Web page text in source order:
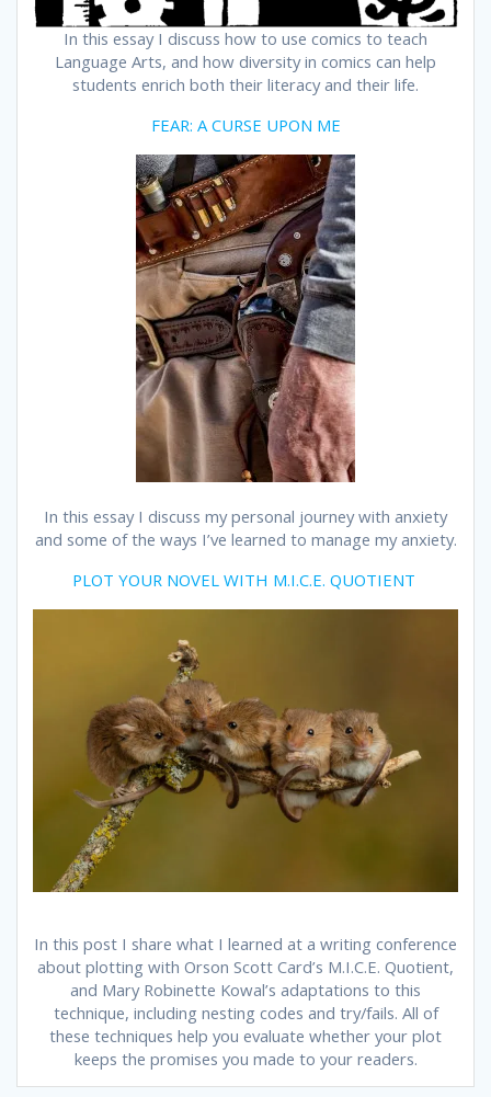
In this essay I discuss how to use comics to teach
Language Arts, and how diversity in comics can help
students enrich both their literacy and their life.
FEAR: A CURSE UPON ME
In this essay I discuss my personal journey with anxiety
and some of the ways I’ve learned to manage my anxiety.
PLOT YOUR NOVEL WITH M.I.C.E. QUOTIENT
In this post I share what I learned at a writing conference
about plotting with Orson Scott Card’s M.I.C.E. Quotient,
and Mary Robinette Kowal’s adaptations to this
technique, including nesting codes and try/fails. All of
these techniques help you evaluate whether your plot
keeps the promises you made to your readers.